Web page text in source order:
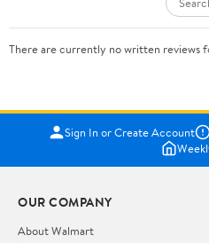
There are currently no written reviews
Sign In or Create Account
OUR COMPANY
About Walmart